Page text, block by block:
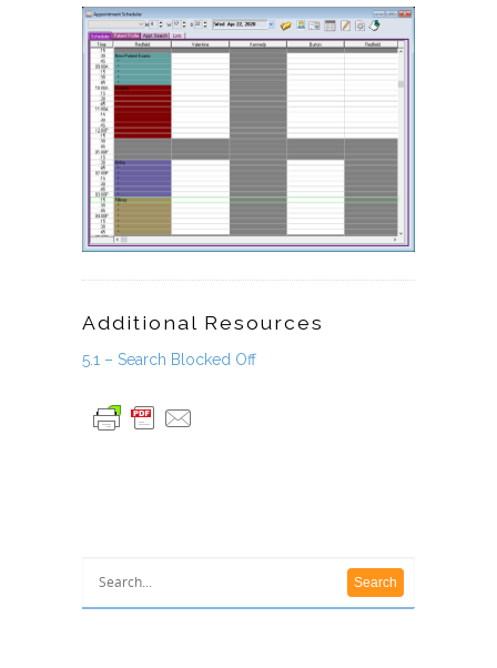
Additional Resources
5.1 – Search Blocked Off